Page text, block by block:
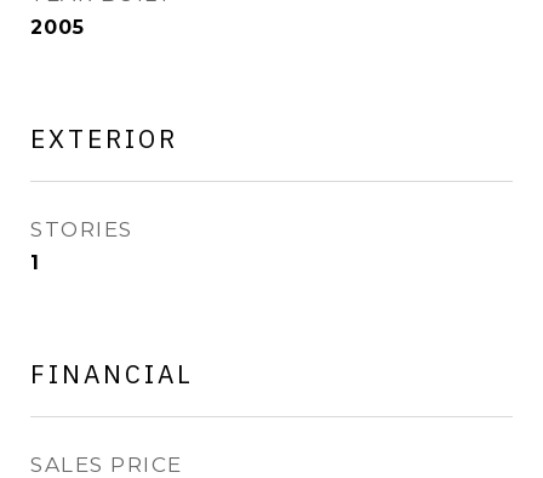
2005
EXTERIOR
STORIES
1
FINANCIAL
SALES PRICE